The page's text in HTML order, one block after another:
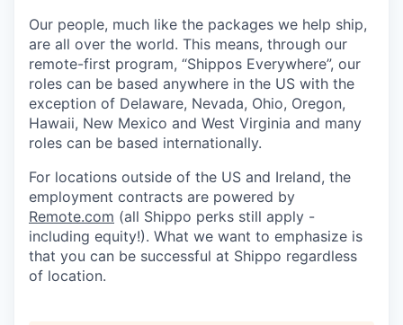
Our people, much like the packages we help ship,
are all over the world. This means, through our
remote-first program, “Shippos Everywhere”, our
roles can be based anywhere in the US with the
exception of Delaware, Nevada, Ohio, Oregon,
Hawaii, New Mexico and West Virginia and many
roles can be based internationally.
For locations outside of the US and Ireland, the
employment contracts are powered by
Remote.com (all Shippo perks still apply -
including equity!). What we want to emphasize is
that you can be successful at Shippo regardless
of location.